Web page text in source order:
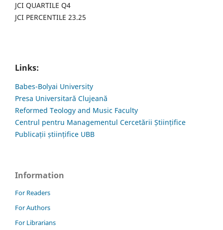
JCI QUARTILE Q4
JCI PERCENTILE 23.25
Links:
Babes-Bolyai University
Presa Universitară Clujeană
Reformed Teology and Music Faculty
Centrul pentru Managementul Cercetării Științifice
Publicații științifice UBB
Information
For Readers
For Authors
For Librarians